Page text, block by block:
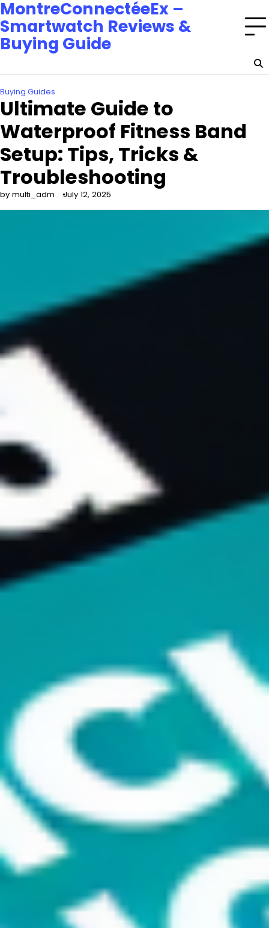
MontreConnectéeEx –
Smartwatch Reviews &
Buying Guide
Buying Guides
Ultimate Guide to
Waterproof Fitness Band
Setup: Tips, Tricks &
Troubleshooting
by multi_adm July 12, 2025